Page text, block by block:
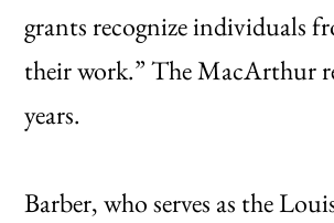
grants recognize individuals
their work.” The MacArthur
years.
Barber, who serves as the